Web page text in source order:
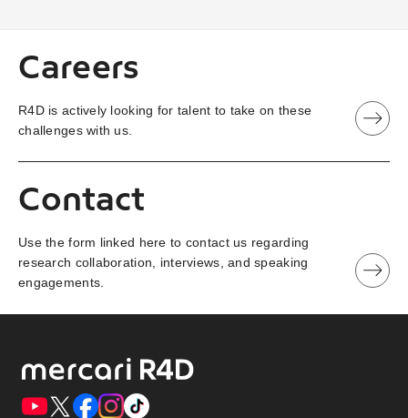
Careers
R4D is actively looking for talent to take on these
challenges with us.
Contact
Use the form linked here to contact us regarding
research collaboration, interviews, and speaking
engagements.